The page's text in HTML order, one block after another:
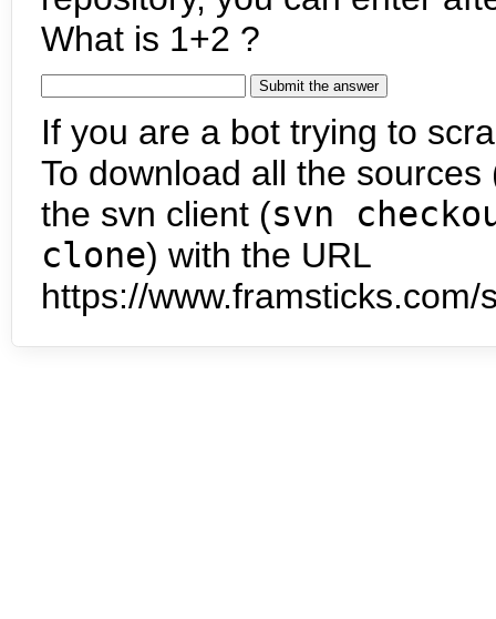
What is 1+2 ?
If you are a bot trying to
To download all the
the svn client (svn
clone) with the URL
https://www.framsticks.com/